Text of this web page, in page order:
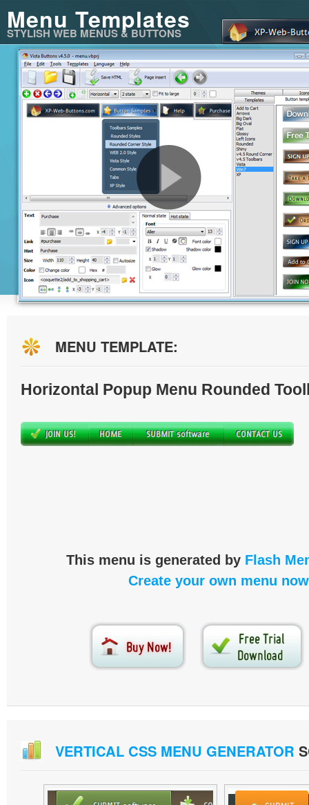
Menu Templates
STYLISH WEB MENUS & BUTTONS
MENU TEMPLATE:
Horizontal Popup Menu Rounded
This menu is generated by Flash
Create your own menu
VERTICAL CSS MENU GENERATOR